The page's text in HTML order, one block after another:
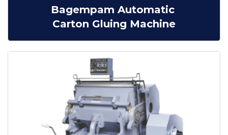
Bagempam Automatic
Carton Gluing Machine